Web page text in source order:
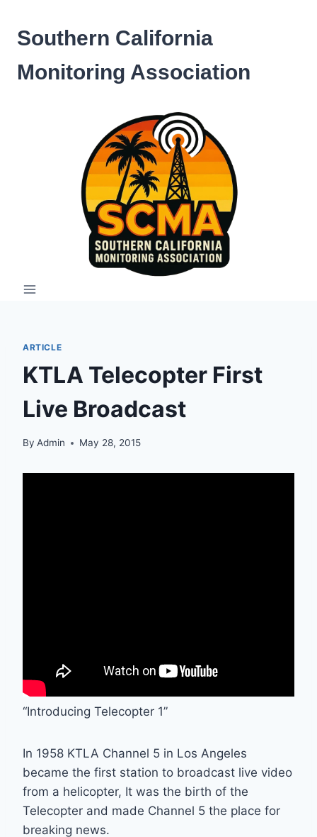
content
Southern California
Monitoring Association
ARTICLE
KTLA Telecopter First
Live Broadcast
By Admin May 28, 2015
“Introducing Telecopter 1”
In 1958 KTLA Channel 5 in Los Angeles
became the first station to broadcast live video
from a helicopter, It was the birth of the
Telecopter and made Channel 5 the place for
breaking news.